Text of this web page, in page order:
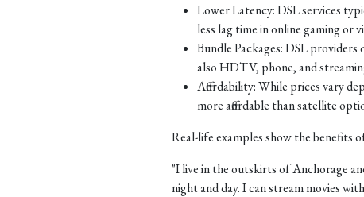
Lower Latency: DSL services
less lag time in online gaming or
Bundle Packages: DSL
also HDTV, phone, and
Affordability: While prices vary
more affordable than satellite
Real-life examples show the benefits
"I live in the outskirts of Anchorage
night and day. I can stream movies